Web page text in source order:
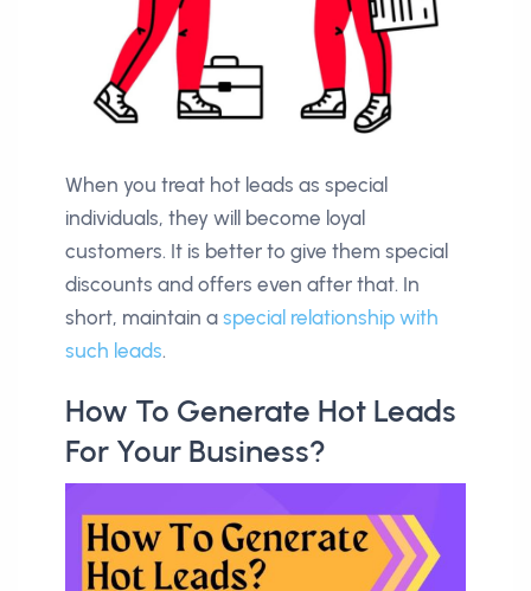
When you treat hot leads as special
individuals, they will become loyal
customers. It is better to give them special
discounts and offers even after that. In
short, maintain a special relationship with
such leads.
How To Generate Hot Leads
For Your Business?